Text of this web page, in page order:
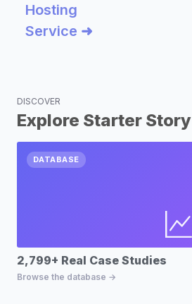
Hosting
Service ➜
DISCOVER
Explore Starter Story
DATABASE
2,799+ Real Case Studies
Browse the database →